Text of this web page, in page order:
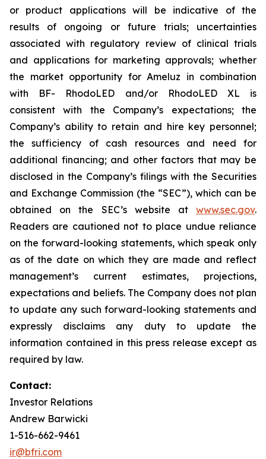
or product applications will be indicative of the
results of ongoing or future trials; uncertainties
associated with regulatory review of clinical trials
and applications for marketing approvals; whether
the market opportunity for Ameluz in combination
with BF- RhodoLED and/or RhodoLED XL is
consistent with the Company’s expectations; the
Company’s ability to retain and hire key personnel;
the sufficiency of cash resources and need for
additional financing; and other factors that may be
disclosed in the Company’s filings with the Securities
and Exchange Commission (the “SEC”), which can be
obtained on the SEC’s website at www.sec.gov.
Readers are cautioned not to place undue reliance
on the forward-looking statements, which speak only
as of the date on which they are made and reflect
management’s current estimates, projections,
expectations and beliefs. The Company does not plan
to update any such forward-looking statements and
expressly disclaims any duty to update the
information contained in this press release except as
required by law.
Contact:
Investor Relations
Andrew Barwicki
1-516-662-9461
ir@bfri.com